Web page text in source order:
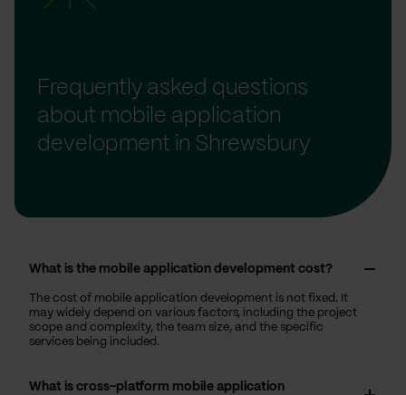
Frequently asked questions
about mobile application
development in Shrewsbury
What is the mobile application development cost?
The cost of mobile application development is not fixed. It
may widely depend on various factors, including the project
scope and complexity, the team size, and the specific
services being included.
What is cross-platform mobile application